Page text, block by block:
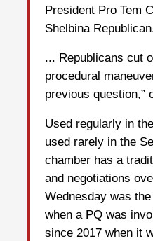
President Pro Tem
Shelbina
... Republicans cut
procedural
previous question,”
Used regularly in
used rarely in the
chamber has a
and negotiations
Wednesday was
when a PQ was
since 2017 when it